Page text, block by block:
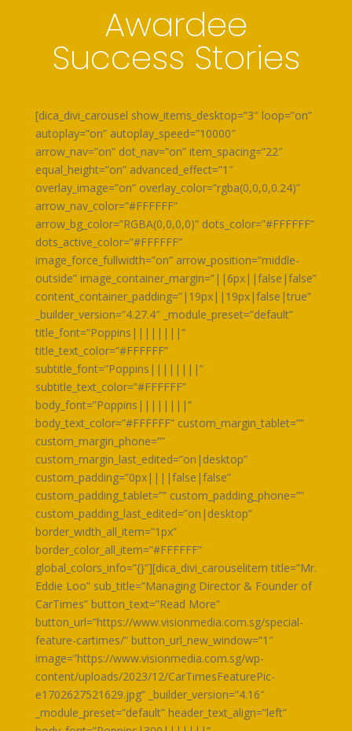
Awardee
Success Stories
[dica_divi_carousel show_items_desktop=”3″ loop=”on”
autoplay=”on” autoplay_speed=”10000″
arrow_nav=”on” dot_nav=”on” item_spacing=”22″
equal_height=”on” advanced_effect=”1″
overlay_image=”on” overlay_color=”rgba(0,0,0,0.24)”
arrow_nav_color=”#FFFFFF”
arrow_bg_color=”RGBA(0,0,0,0)” dots_color=”#FFFFFF”
dots_active_color=”#FFFFFF”
image_force_fullwidth=”on” arrow_position=”middle-
outside” image_container_margin=”||6px||false|false”
content_container_padding=”|19px||19px|false|true”
_builder_version=”4.27.4″ _module_preset=”default”
title_font=”Poppins||||||||”
title_text_color=”#FFFFFF”
subtitle_font=”Poppins||||||||”
subtitle_text_color=”#FFFFFF”
body_font=”Poppins||||||||”
body_text_color=”#FFFFFF” custom_margin_tablet=””
custom_margin_phone=””
custom_margin_last_edited=”on|desktop”
custom_padding=”0px||||false|false”
custom_padding_tablet=”” custom_padding_phone=””
custom_padding_last_edited=”on|desktop”
border_width_all_item=”1px”
border_color_all_item=”#FFFFFF”
global_colors_info=”{}”][dica_divi_carouselitem title=”Mr.
Eddie Loo” sub_title=”Managing Director & Founder of
CarTimes” button_text=”Read More”
button_url=”https://www.visionmedia.com.sg/special-
feature-cartimes/” button_url_new_window=”1″
image=”https://www.visionmedia.com.sg/wp-
content/uploads/2023/12/CarTimesFeaturePic-
e1702627521629.jpg” _builder_version=”4.16″
_module_preset=”default” header_text_align=”left”